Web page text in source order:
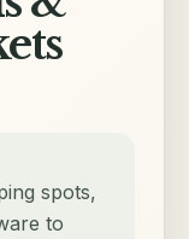
spots,
to